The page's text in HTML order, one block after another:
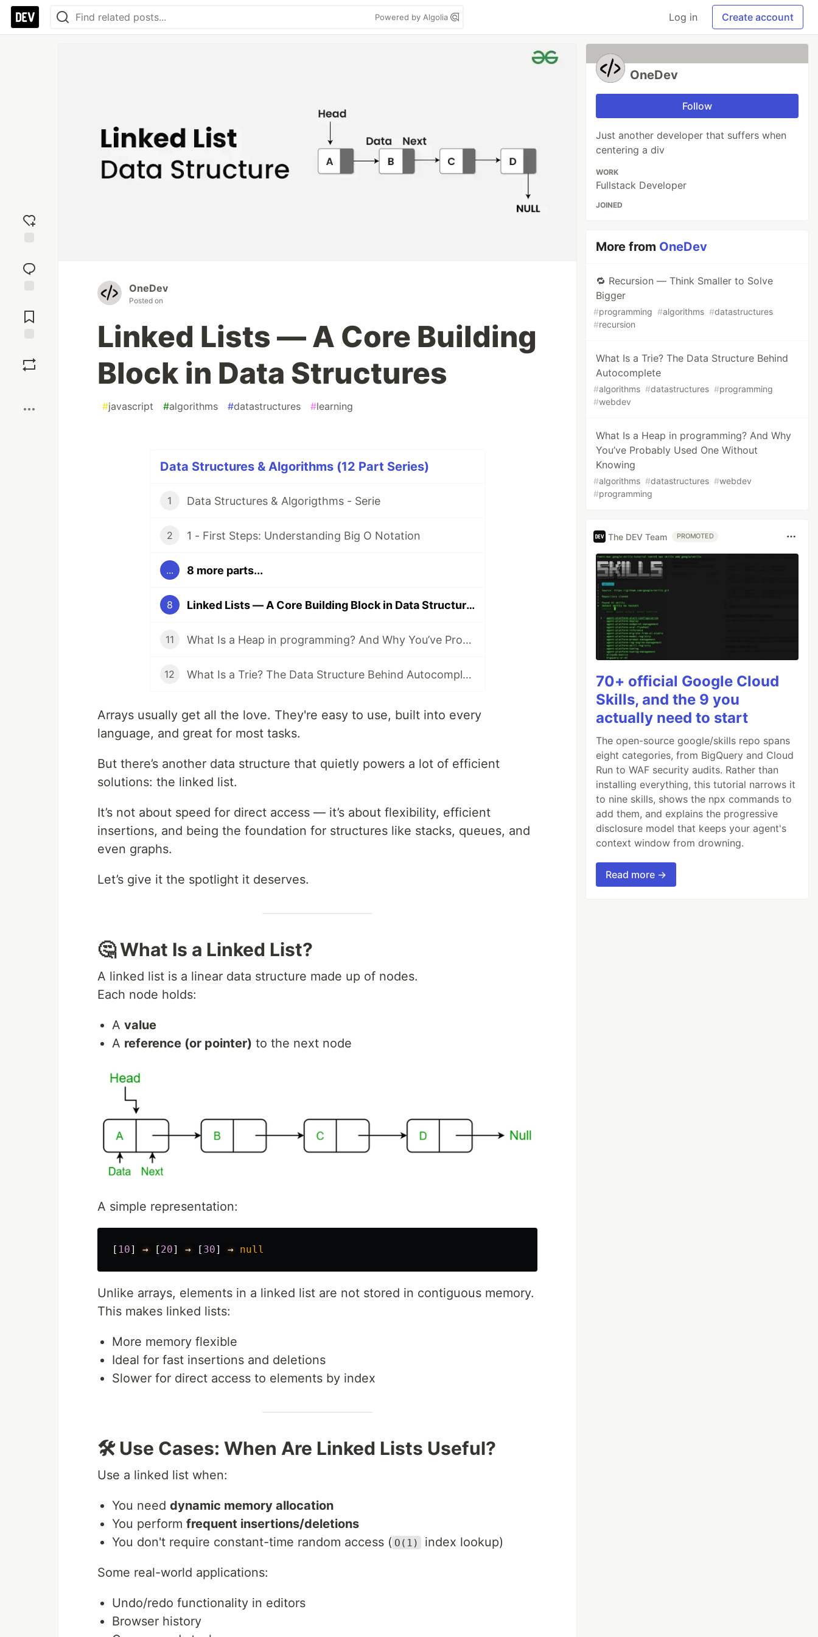
Powered by Algolia Log in Create account
reaction
Comments
OneDev
Posted on
Linked Lists — A Core Building
Block in Data Structures
#javascript #algorithms #datastructures #learning
Data Structures & Algorithms (12 Part Series)
1 Data Structures & Algorigthms - Serie
2 1 - First Steps: Understanding Big O Notation
... 8 more parts...
8 Linked Lists — A Core Building Block in Data Structures
11 What Is a Heap in programming? And Why You’ve Probably Used One Without Knowing
12 What Is a Trie? The Data Structure Behind Autocomplete
Arrays usually get all the love. They're easy to use, built into every
language, and great for most tasks.
But there’s another data structure that quietly powers a lot of efficient
solutions: the linked list.
It’s not about speed for direct access — it’s about flexibility, efficient
insertions, and being the foundation for structures like stacks, queues, and
even graphs.
Let’s give it the spotlight it deserves.
🤔 What Is a Linked List?
A linked list is a linear data structure made up of nodes.
Each node holds:
A value
A reference (or pointer) to the next node
A simple representation:
[ 10] → [ 20] → [ 30] → null
Unlike arrays, elements in a linked list are not stored in contiguous memory.
This makes linked lists:
More memory flexible
Ideal for fast insertions and deletions
Slower for direct access to elements by index
🛠️ Use Cases: When Are Linked Lists Useful?
Use a linked list when:
You need dynamic memory allocation
You perform frequent insertions/deletions
You don't require constant-time random access ( O(1) index lookup)
Some real-world applications:
Undo/redo functionality in editors
Browser history
OneDev
Follow
Just another developer that suffers when
centering a div
WORK
Fullstack Developer
JOINED
More from OneDev
🔁 Recursion — Think Smaller to Solve
Bigger
#programming #algorithms #datastructures
#recursion
What Is a Trie? The Data Structure Behind
Autocomplete
#algorithms #datastructures #programming
#webdev
What Is a Heap in programming? And Why
You’ve Probably Used One Without
Knowing
#algorithms #datastructures #webdev
#programming
The DEV Team PROMOTED
70+ official Google Cloud
Skills, and the 9 you
actually need to start
The open-source google/skills repo spans
eight categories, from BigQuery and Cloud
Run to WAF security audits. Rather than
installing everything, this tutorial narrows it
to nine skills, shows the npx commands to
add them, and explains the progressive
disclosure model that keeps your agent's
context window from drowning.
Read more →